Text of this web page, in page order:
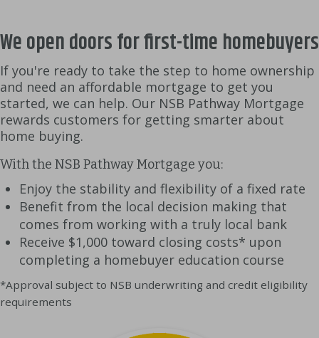
We open doors for first-time homebuyers
If you're ready to take the step to home ownership
and need an affordable mortgage to get you
started, we can help. Our NSB Pathway Mortgage
rewards customers for getting smarter about
home buying.
With the NSB Pathway Mortgage you:
Enjoy the stability and flexibility of a fixed rate
Benefit from the local decision making that
comes from working with a truly local bank
Receive $1,000 toward closing costs* upon
completing a homebuyer education course
*Approval subject to NSB underwriting and credit eligibility
requirements